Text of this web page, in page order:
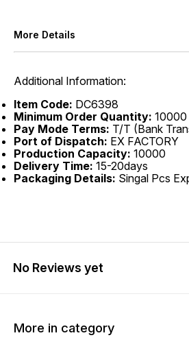
More Details
Additional Information:
Item Code: DC6398
Minimum Order Quantity:
Pay Mode Terms: T/T (Bank
Port of Dispatch: EX FACTORY
Production Capacity: 10000
Delivery Time: 15-20days
Packaging Details: Singal Pcs
No Reviews yet
More in category